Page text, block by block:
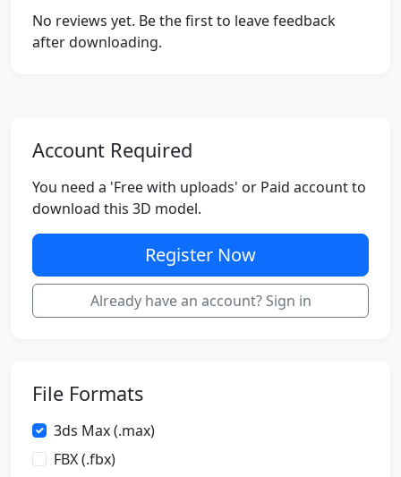
No reviews yet. Be the first to leave feedback
after downloading.
Account Required
You need a 'Free with uploads' or Paid account to
download this 3D model.
Register Now
Already have an account? Sign in
File Formats
3ds Max (.max)
FBX (.fbx)